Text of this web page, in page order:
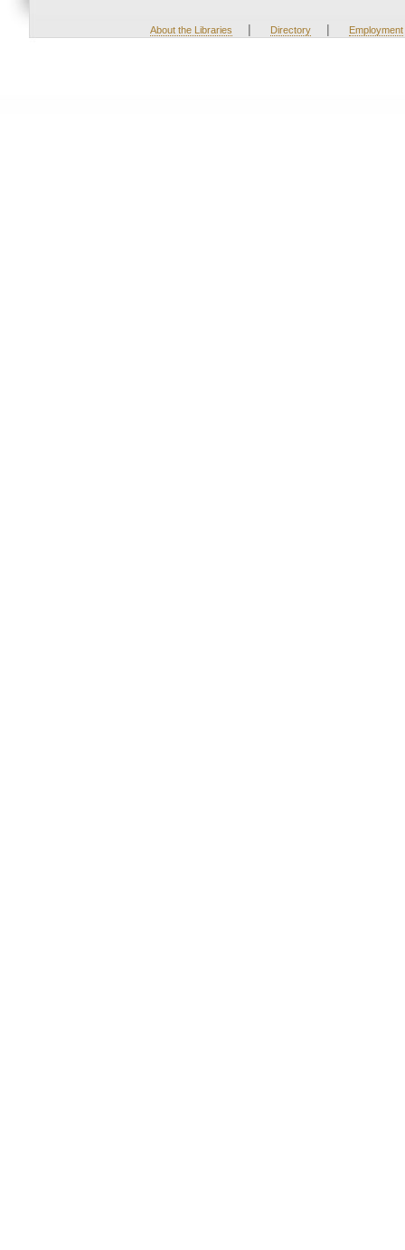
About the Libraries | Directory | Employment